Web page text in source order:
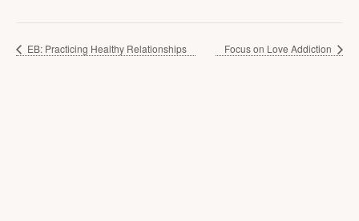
EB: Practicing Healthy Relationships Focus on Love Addiction